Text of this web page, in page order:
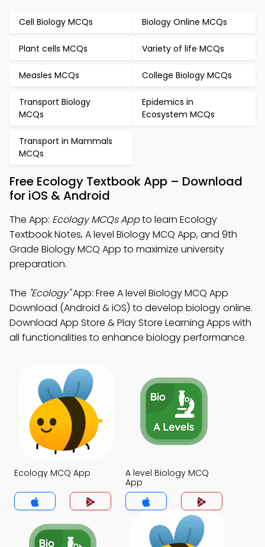
Cell Biology MCQs Biology Online MCQs
Plant cells MCQs Variety of life MCQs
Measles MCQs College Biology MCQs
Transport Biology
MCQs
Epidemics in
Ecosystem MCQs
Transport in Mammals
MCQs
Free Ecology Textbook App – Download
for iOS & Android
The App: Ecology MCQs Appto learn Ecology
Textbook Notes, A level Biology MCQ App, and 9th
Grade Biology MCQ App to maximize university
preparation.
The "Ecology"App: Free A level Biology MCQ App
Download (Android & iOS) to develop biology online.
Download App Store & Play Store Learning Apps with
all functionalities to enhance biology performance.
Ecology MCQ App
A level Biology MCQ
App